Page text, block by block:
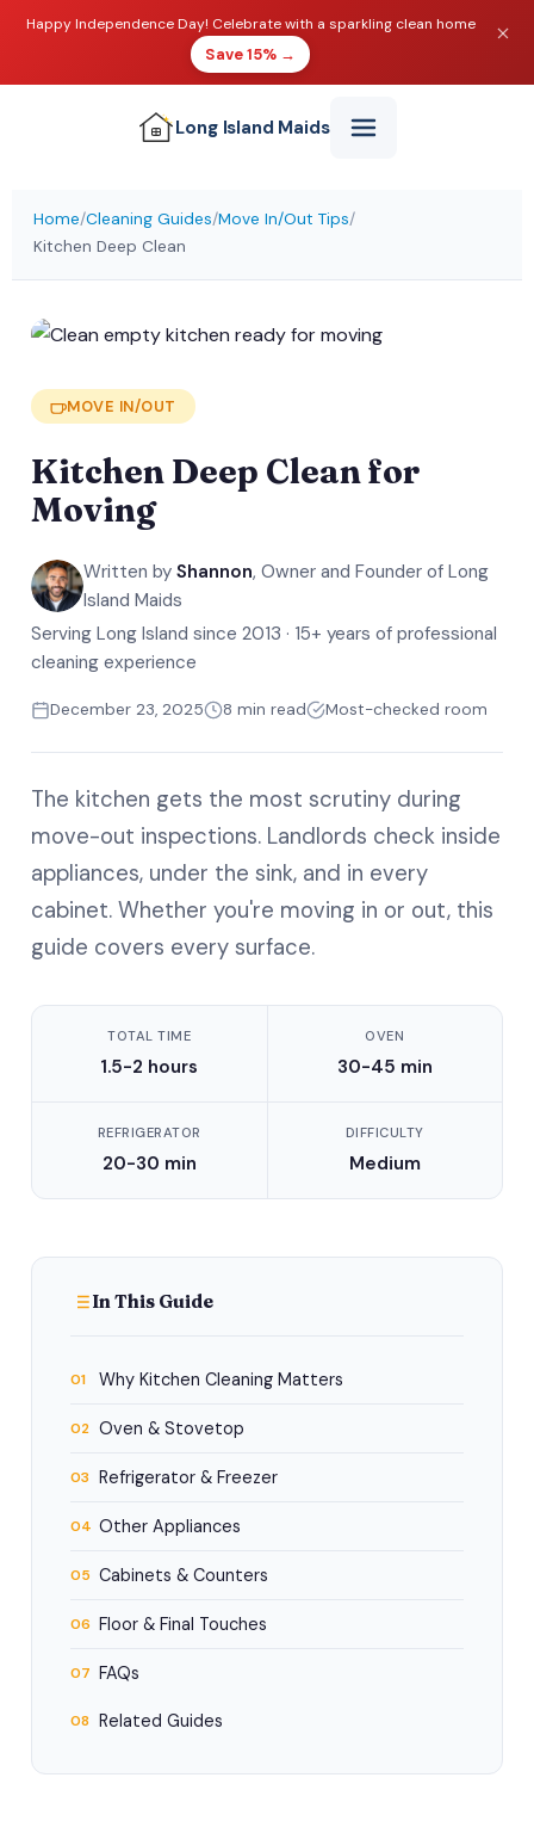
Happy Independence Day! Celebrate with a sparkling clean home
Save 15% →
Long Island Maids
Home/Cleaning Guides/Move In/Out Tips/
Kitchen Deep Clean
MOVE IN/OUT
Kitchen Deep Clean for
Moving
Written by Shannon, Owner and Founder of Long
Island Maids
Serving Long Island since 2013 · 15+ years of professional
cleaning experience
December 23, 2025 8 min read Most-checked room
The kitchen gets the most scrutiny during
move-out inspections. Landlords check inside
appliances, under the sink, and in every
cabinet. Whether you're moving in or out, this
guide covers every surface.
TOTAL TIME
1.5-2 hours
OVEN
30-45 min
REFRIGERATOR
20-30 min
DIFFICULTY
Medium
In This Guide
01 Why Kitchen Cleaning Matters
02 Oven & Stovetop
03 Refrigerator & Freezer
04 Other Appliances
05 Cabinets & Counters
06 Floor & Final Touches
07 FAQs
08 Related Guides